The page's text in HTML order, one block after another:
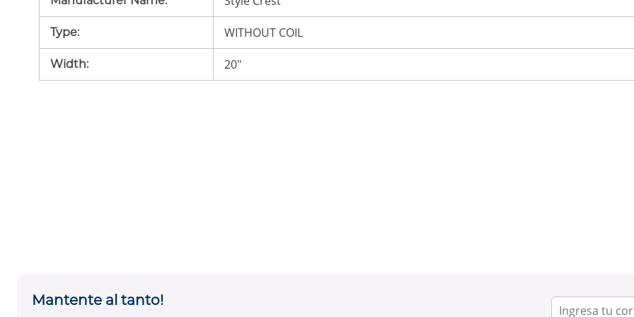
Type: WITHOUT COIL
Width: 20"
Mantente al tanto!